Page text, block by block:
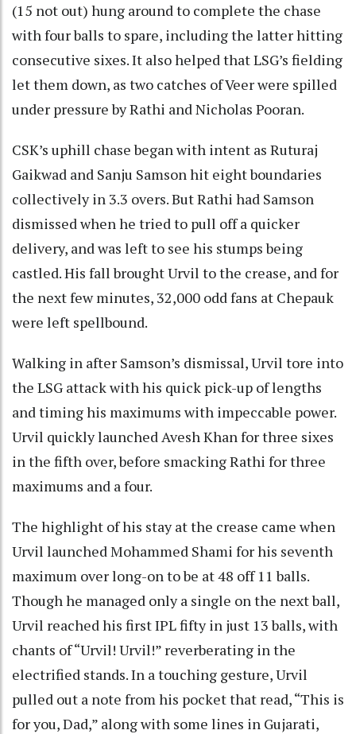
(15 not out) hung around to complete the chase
with four balls to spare, including the latter hitting
consecutive sixes. It also helped that LSG’s fielding
let them down, as two catches of Veer were spilled
under pressure by Rathi and Nicholas Pooran.
CSK’s uphill chase began with intent as Ruturaj
Gaikwad and Sanju Samson hit eight boundaries
collectively in 3.3 overs. But Rathi had Samson
dismissed when he tried to pull off a quicker
delivery, and was left to see his stumps being
castled. His fall brought Urvil to the crease, and for
the next few minutes, 32,000 odd fans at Chepauk
were left spellbound.
Walking in after Samson’s dismissal, Urvil tore into
the LSG attack with his quick pick-up of lengths
and timing his maximums with impeccable power.
Urvil quickly launched Avesh Khan for three sixes
in the fifth over, before smacking Rathi for three
maximums and a four.
The highlight of his stay at the crease came when
Urvil launched Mohammed Shami for his seventh
maximum over long-on to be at 48 off 11 balls.
Though he managed only a single on the next ball,
Urvil reached his first IPL fifty in just 13 balls, with
chants of “Urvil! Urvil!” reverberating in the
electrified stands. In a touching gesture, Urvil
pulled out a note from his pocket that read, “This is
for you, Dad,” along with some lines in Gujarati,